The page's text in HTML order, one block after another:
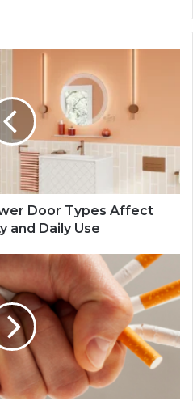
Door Types Affect
and Daily Use